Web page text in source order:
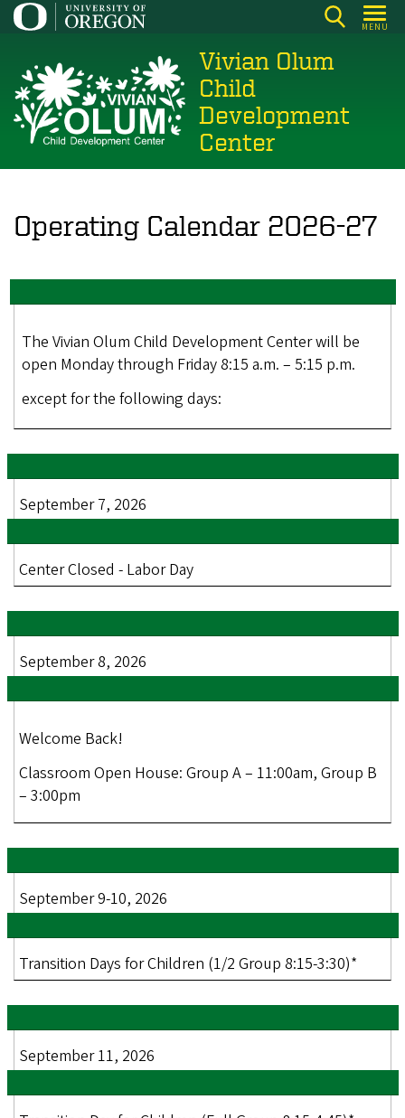
Skip
content
MENU
Vivian Olum
Child
Development
Center
Operating Calendar 2026-27
The Vivian Olum Child Development Center will be
open Monday through Friday 8:15 a.m. – 5:15 p.m.
except for the following days:
September 7, 2026
Center Closed - Labor Day
September 8, 2026
Welcome Back!
Classroom Open House: Group A – 11:00am, Group B
– 3:00pm
September 9-10, 2026
Transition Days for Children (1/2 Group 8:15-3:30)*
September 11, 2026